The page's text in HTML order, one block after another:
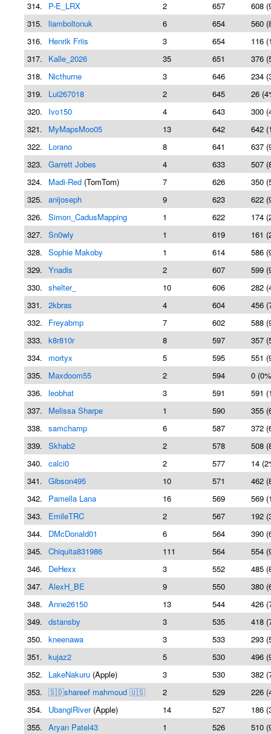
314. P-E_LRX 2 657
608
315. liamboltonuk 6 654
560
316.
Henrik Friis 3 654
116
317.
Kalle_2026 35 651
376
318.
Nicthurne 3 646
234
319.
Lui267018 2 645
26
320.
Ivo150 4 643
300
321.
MyMapsMoo05 13 642
642
322.
Lorano 8 641
637
323. Garrett Jobes 4 633
507
324.
Madi-Red (TomTom) 7 626
350
325. anijoseph 9 623
622
326. Simon_CadusMapping 1 622
174
327. Sn0wly 1 619
161
328. Sophie Makoby 1 614
586
329. Ynadis 2 607
599
330. shelter_ 10 606
282
331. 2kbras 4 604
456
332.
Freyabmp 7 602
588
333. k8r810r 8 597
357
334.
mortyx 5 595
551
335.
Maxdoom55 2 594
0
336. leobhat 3 591
591
337.
Melissa Sharpe 1 590
355
338. samchamp 6 587
372
339. Skhab2 2 578
508
340. calci0 2 577
14
341. Gibson495 10 571
462
342.
Pamella Lana 16 569
569
343.
EmileTRC 2 567
192
344.
DMcDonald01 6 564
390
345. Chiquita831986 111 564
554
346.
DeHexx 3 552
485
347. AlexH_BE 9 550
380
348. Anne26150 13 544
426
349. dstansby 3 535
418
350. kneenawa 3 533
293
351. kujaz2 5 530
496
352.
LakeNakuru (Apple) 3 530
382
353. 🇸🇩shareef mahmoud 🇺🇸 2 529
226
354.
UbangiRiver(Apple) 14 527
186
355. Aryan Patel43 1 526
510